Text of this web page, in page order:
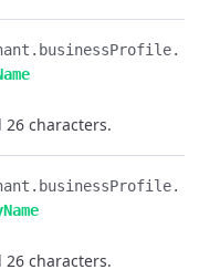
businessProfile.​
characters.
businessProfile.​
characters.